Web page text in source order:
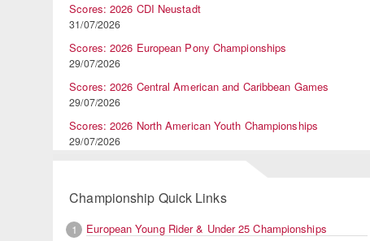
Scores: 2026 CDI Neustadt
31/07/2026
Scores: 2026 European Pony Championships
29/07/2026
Scores: 2026 Central American and Caribbean Games
29/07/2026
Scores: 2026 North American Youth Championships
29/07/2026
Championship Quick Links
1
European Young Rider & Under 25 Championships